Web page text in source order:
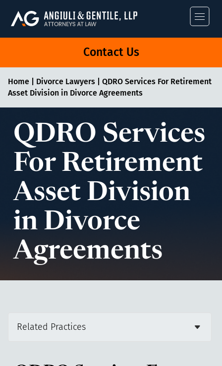
Angiuli &
Contact Us
QDRO Services
For Retirement
Asset Division
in Divorce
Agreements
Home| Divorce Lawyers| QDRO Services For Retirement
Asset Division in Divorce Agreements
Related Practices